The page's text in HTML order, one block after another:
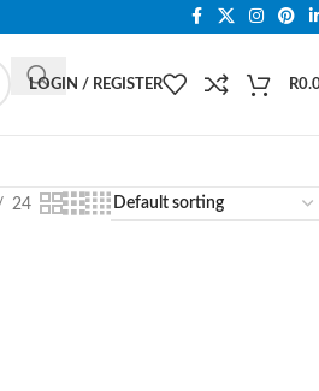
LOGIN / REGISTER R
24